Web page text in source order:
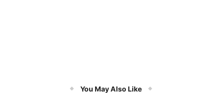
You May Also Like